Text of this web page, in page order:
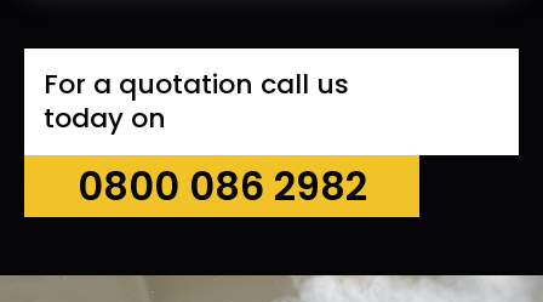
For a quotation call us
today on
0800 086 2982